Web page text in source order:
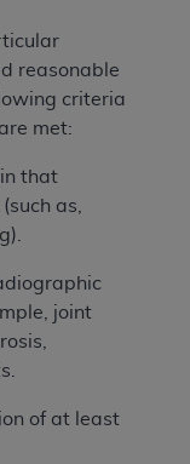
reasonable
criteria
met:
that
as,
joint
of at least
restrictions of
or subject to the
1987), as
of Defense
CMS
a commercial
use of CDT
administration
to any other
the use of the
commercial